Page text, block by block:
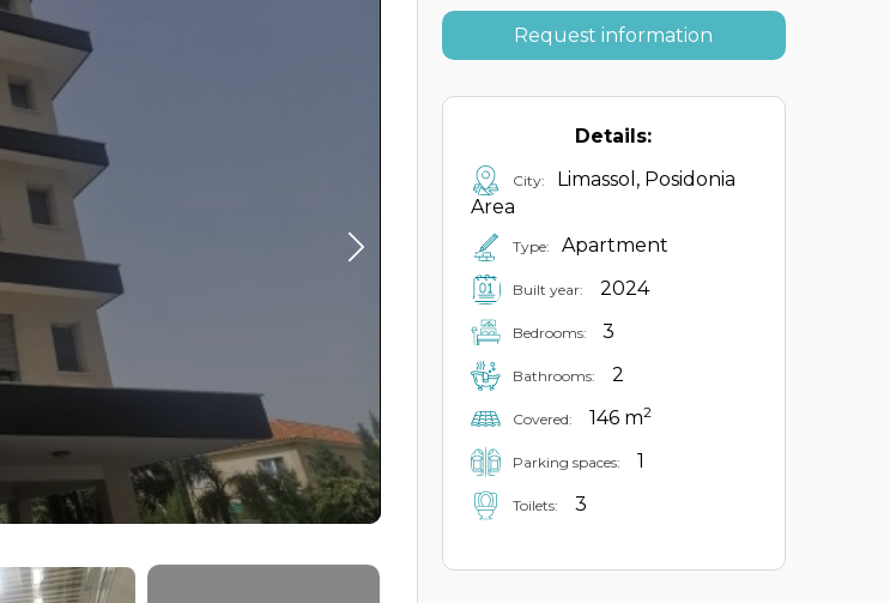
Request information
Details:
City:
Limassol, Posidonia
Area
Type: Apartment
Built year: 2024
Bedrooms: 3
Bathrooms: 2
Covered: 146 m2
Parking spaces: 1
Toilets: 3